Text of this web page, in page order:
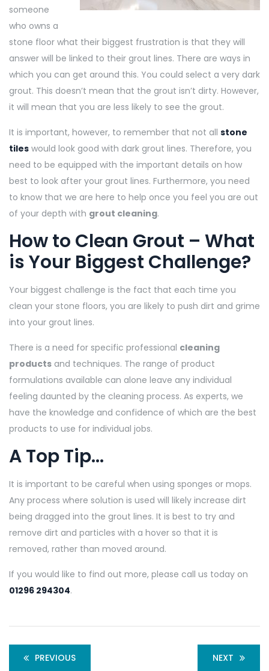
someone
who owns a
stone floor what their biggest frustration is that they will
answer will be linked to their grout lines. There are ways in
which you can get around this. You could select a very dark
grout. This doesn’t mean that the grout isn’t dirty. However,
it will mean that you are less likely to see the grout.
It is important, however, to remember that not all stone
tiles would look good with dark grout lines. Therefore, you
need to be equipped with the important details on how
best to look after your grout lines. Furthermore, you need
to know that we are here to help once you feel you are out
of your depth with grout cleaning.
How to Clean Grout – What
is Your Biggest Challenge?
Your biggest challenge is the fact that each time you
clean your stone floors, you are likely to push dirt and grime
into your grout lines.
There is a need for specific professional cleaning
products and techniques. The range of product
formulations available can alone leave any individual
feeling daunted by the cleaning process. As experts, we
have the knowledge and confidence of which are the best
products to use for individual jobs.
A Top Tip…
It is important to be careful when using sponges or mops.
Any process where solution is used will likely increase dirt
being dragged into the grout lines. It is best to try and
remove dirt and particles with a hover so that it is
removed, rather than moved around.
If you would like to find out more, please call us today on
01296 294304.
PREVIOUS NEXT